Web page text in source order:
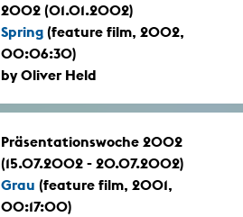
2002 (01.01.2002)
Spring (feature film, 2002,
00:06:30)
by Oliver Held
Präsentationswoche 2002
(15.07.2002 - 20.07.2002)
Grau (feature film, 2001,
00:17:00)